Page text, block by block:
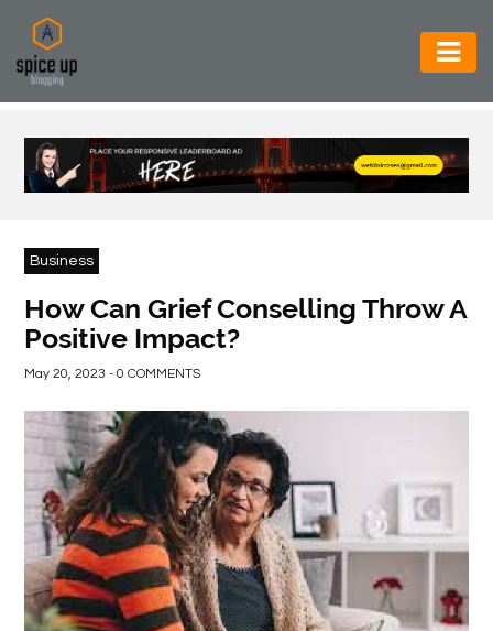
AUTOMOTIVE
BUSINESS
CONSTRUCTION
FOOD
GENERAL
HEALTH
LIFE
STYLE
REAL
Business
How Can Grief Conselling Throw A
Positive Impact?
May 20, 2023 - 0 COMMENTS